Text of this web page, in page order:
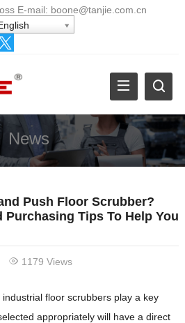
E-mail: boone@tanjie.com.cn
News
Push Floor Scrubber?
Purchasing Tips To Help You
1179 Views
floor scrubbers play a key
appropriately will have a direct